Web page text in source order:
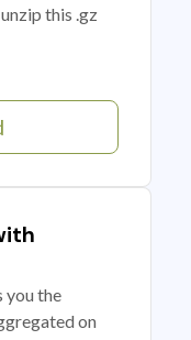
this .gz
you the
on